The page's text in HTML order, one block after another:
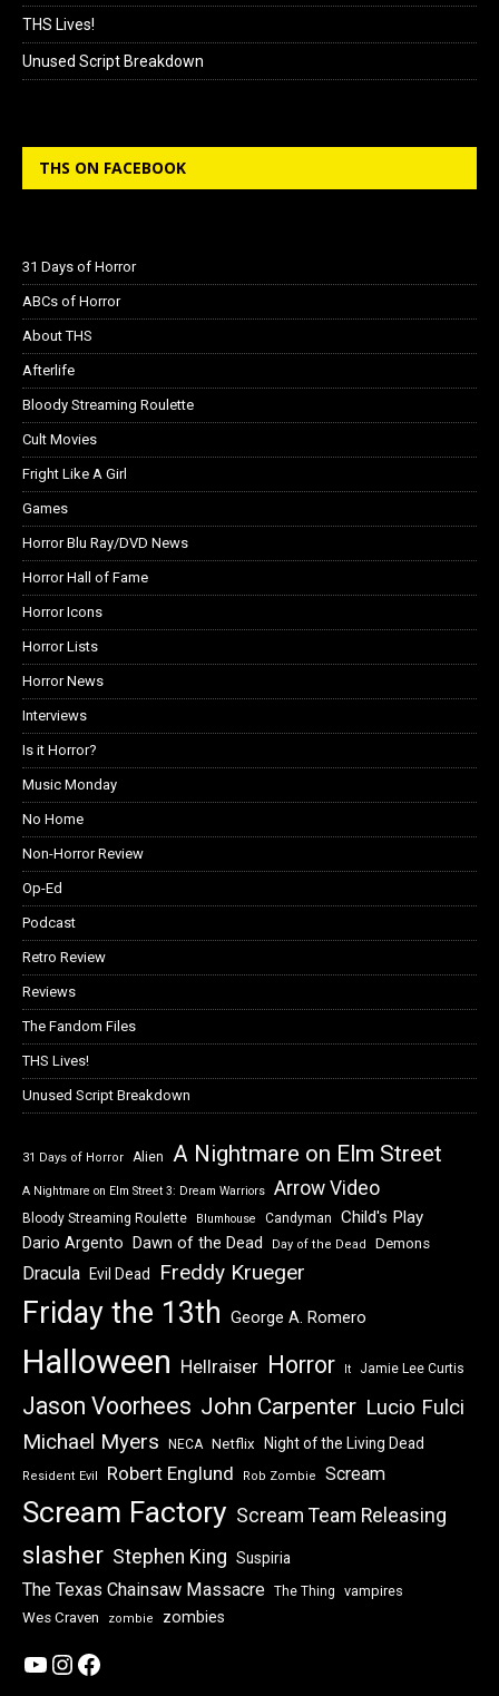
THS Lives!
Unused Script Breakdown
THS ON FACEBOOK
31 Days of Horror
ABCs of Horror
About THS
Afterlife
Bloody Streaming Roulette
Cult Movies
Fright Like A Girl
Games
Horror Blu Ray/DVD News
Horror Hall of Fame
Horror Icons
Horror Lists
Horror News
Interviews
Is it Horror?
Music Monday
No Home
Non-Horror Review
Op-Ed
Podcast
Retro Review
Reviews
The Fandom Files
THS Lives!
Unused Script Breakdown
31 Days of Horror Alien A Nightmare on Elm Street
A Nightmare on Elm Street 3: Dream Warriors Arrow Video
Bloody Streaming Roulette Blumhouse Candyman Child's Play
Dario Argento Dawn of the Dead Day of the Dead Demons
Dracula Evil Dead Freddy Krueger
Friday the 13th George A. Romero
Halloween Hellraiser Horror It Jamie Lee Curtis
Jason Voorhees John Carpenter Lucio Fulci
Michael Myers NECA Netflix Night of the Living Dead
Resident Evil Robert Englund Rob Zombie Scream
Scream Factory Scream Team Releasing
slasher Stephen King Suspiria
The Texas Chainsaw Massacre The Thing
vampires
Wes Craven
zombie zombies
YouTube
Instagram
Facebook